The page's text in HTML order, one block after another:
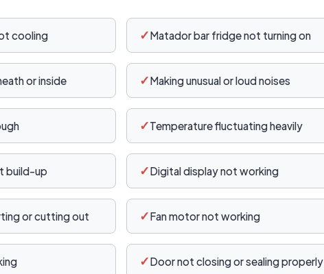
cooling ✓Matador bar fridge not turning on
or inside ✓Making unusual or loud noises
✓Temperature fluctuating heavily
build-up ✓Digital display not working
or cutting out ✓Fan motor not working
✓Door not closing or sealing properly